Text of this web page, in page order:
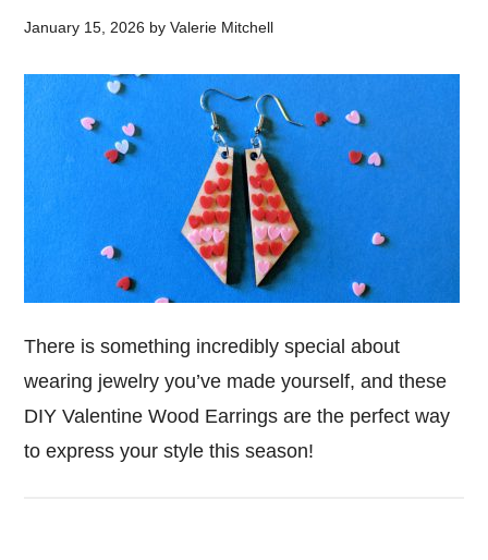
January 15, 2026 byValerie Mitchell
There is something incredibly special about
wearing jewelry you’ve made yourself, and these
DIY Valentine Wood Earrings are the perfect way
to express your style this season!